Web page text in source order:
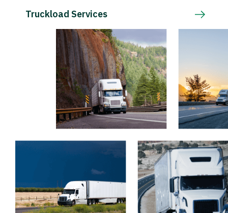
Truckload Services